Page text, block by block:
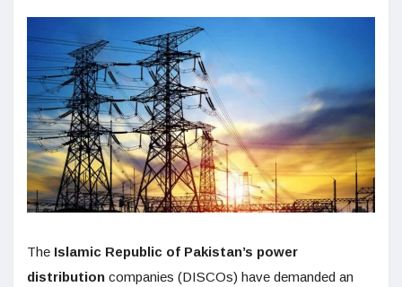
The Islamic Republic of Pakistan’s power
distribution companies (DISCOs) have demanded an